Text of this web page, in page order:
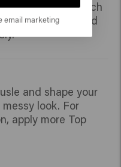
a soft touch
you to shape and
and shape your
look. For
apply more Top
email marketing